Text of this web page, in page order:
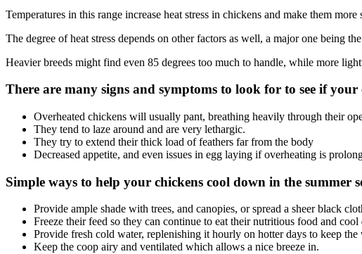
Temperatures in this range increase heat stress in chickens and make them
The degree of heat stress depends on other factors as well, a major one being
Heavier breeds might find even 85 degrees too much to handle, while more
There are many signs and symptoms to look for to see if
Overheated chickens will usually pant, breathing heavily through their
They tend to laze around and are very lethargic.
They try to extend their thick load of feathers far from the body
Decreased appetite, and even issues in egg laying if overheating is
Simple ways to help your chickens cool down in the summer
Provide ample shade with trees, and canopies, or spread a sheer black
Freeze their feed so they can continue to eat their nutritious food and
Provide fresh cold water, replenishing it hourly on hotter days to keep the
Keep the coop airy and ventilated which allows a nice breeze in.